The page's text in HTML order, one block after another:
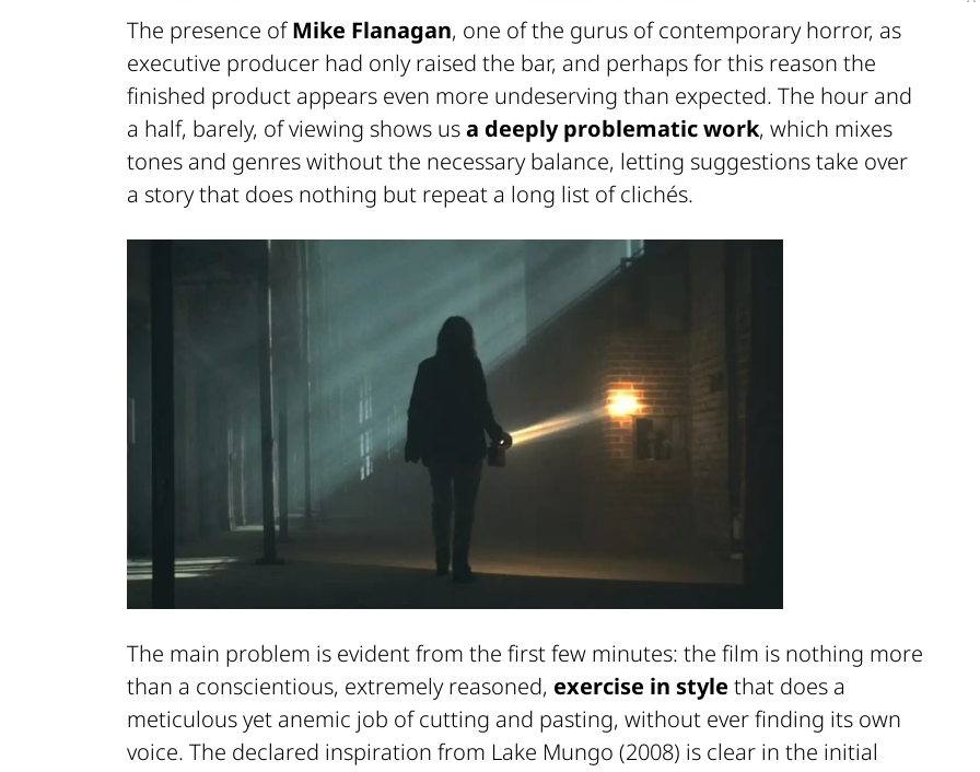
The presence ofMike Flanagan, one of the gurus of contemporary horror, as
executive producer had only raised the bar, and perhaps for this reason the
finished product appears even more undeserving than expected. The hour and
a half, barely, of viewing shows usa deeply problematic work, which mixes
tones and genres without the necessary balance, letting suggestions take over
a story that does nothing but repeat a long list of clichés.
The main problem is evident from the first few minutes: the film is nothing more
than a conscientious, extremely reasoned, exercise in style that does a
meticulous yet anemic job of cutting and pasting, without ever finding its own
voice. The declared inspiration from Lake Mungo (2008) is clear in the initial